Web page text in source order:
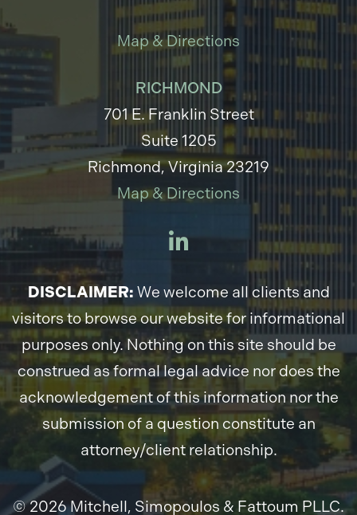
Map & Directions
RICHMOND
701 E. Franklin Street
Suite 1205
Richmond, Virginia 23219
Map & Directions
DISCLAIMER: We welcome all clients and
visitors to browse our website for informational
purposes only. Nothing on this site should be
construed as formal legal advice nor does the
acknowledgement of this information nor the
submission of a question constitute an
attorney/client relationship.
© 2026 Mitchell, Simopoulos & Fattoum PLLC.